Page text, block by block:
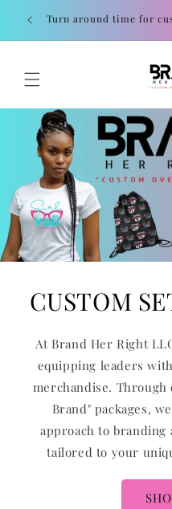
contentTurn around time for
CUSTOM
At Brand Her Right
equipping leaders
merchandise. Through
Brand" packages,
approach to branding
tailored to your